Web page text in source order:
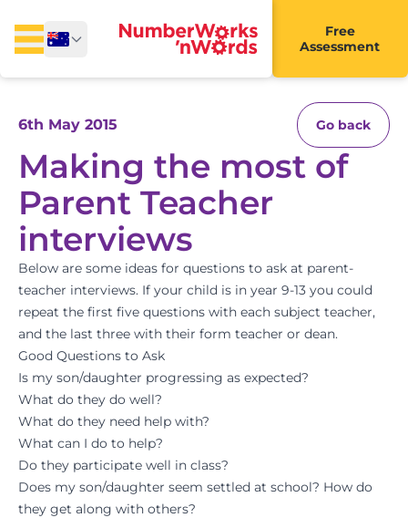
Free
Assessment
6th May 2015 Go back
Making the most of
Parent Teacher
interviews
Below are some ideas for questions to ask at parent-
teacher interviews. If your child is in year 9-13 you could
repeat the first five questions with each subject teacher,
and the last three with their form teacher or dean.
Good Questions to Ask
Is my son/daughter progressing as expected?
What do they do well?
What do they need help with?
What can I do to help?
Do they participate well in class?
Does my son/daughter seem settled at school? How do
they get along with others?